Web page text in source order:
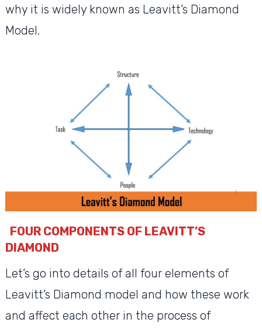
why it is widely known as Leavitt’s Diamond
Model.
FOUR COMPONENTS OF LEAVITT’S
DIAMOND
Let’s go into details of all four elements of
Leavitt’s Diamond model and how these work
and affect each other in the process of